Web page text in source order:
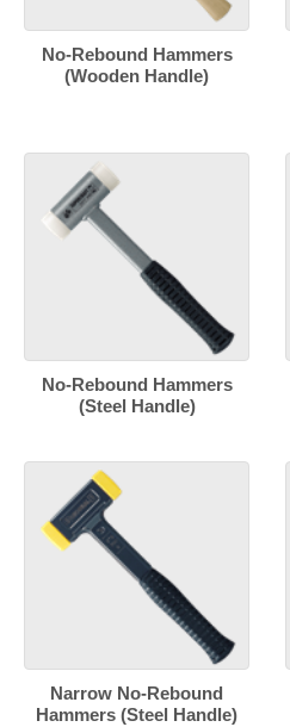
No-Rebound Hammers
(Wooden Handle)
No-Rebound Hammers
(Steel Handle)
Narrow No-Rebound
Hammers (Steel Handle)